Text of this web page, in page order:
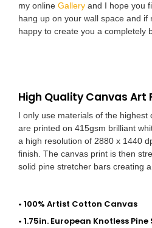
my online Gallery and I hope you
hang up on your wall space and if
happy to create you a completely
High Quality Canvas Art
I only use materials of the highest
are printed on 415gsm brilliant
a high resolution of 2880 x 1440
finish. The canvas print is then
solid pine stretcher bars creating
• 100% Artist Cotton Canvas
• 1.75in. European Knotless